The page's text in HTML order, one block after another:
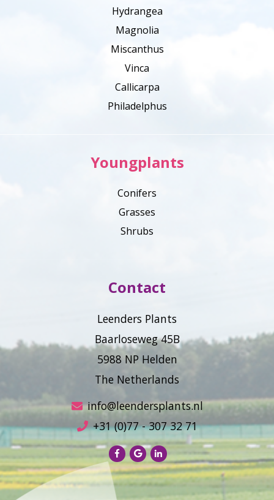
Hydrangea
Magnolia
Miscanthus
Vinca
Callicarpa
Philadelphus
Youngplants
Conifers
Grasses
Shrubs
Contact
Leenders Plants
Baarloseweg 45B
5988 NP Helden
The Netherlands
info@leendersplants.nl
+31 (0)77 - 307 32 71